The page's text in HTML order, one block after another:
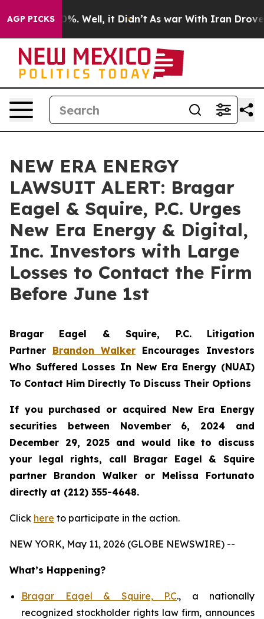
AGP PICKS40%. Well, it Didn’t As war With Iran Drove oil
NEW ERA ENERGY
LAWSUIT ALERT: Bragar
Eagel & Squire, P.C. Urges
New Era Energy & Digital,
Inc. Investors with Large
Losses to Contact the Firm
Before June 1st
Bragar Eagel & Squire, P.C. Litigation
Partner Brandon Walker Encourages Investors
Who Suffered Losses In New Era Energy (NUAI)
To Contact Him Directly To Discuss Their Options
If you purchased or acquired New Era Energy
securities between November 6, 2024 and
December 29, 2025 and would like to discuss
your legal rights, call Bragar Eagel & Squire
partner Brandon Walker or Melissa Fortunato
directly at (212) 355-4648.
Click here to participate in the action.
NEW YORK, May 11, 2026 (GLOBE NEWSWIRE) --
What’s Happening?
Bragar Eagel & Squire, P.C., a nationally
recognized stockholder rights law firm, announces